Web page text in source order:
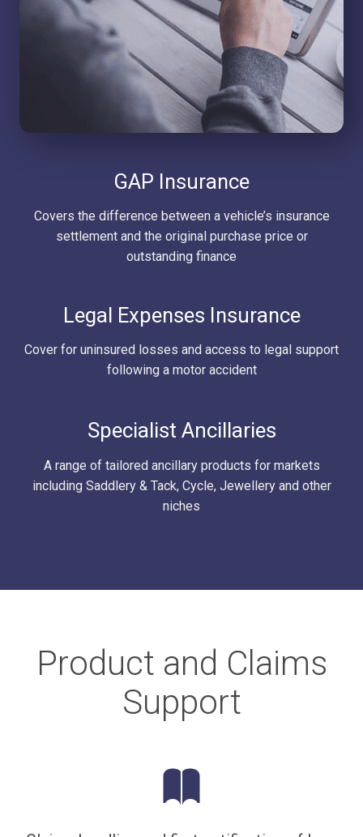
GAP Insurance
Covers the difference between a vehicle’s insurance
settlement and the original purchase price or
outstanding finance
Legal Expenses Insurance
Cover for uninsured losses and access to legal support
following a motor accident
Specialist Ancillaries
A range of tailored ancillary products for markets
including Saddlery & Tack, Cycle, Jewellery and other
niches
Product and Claims
Support